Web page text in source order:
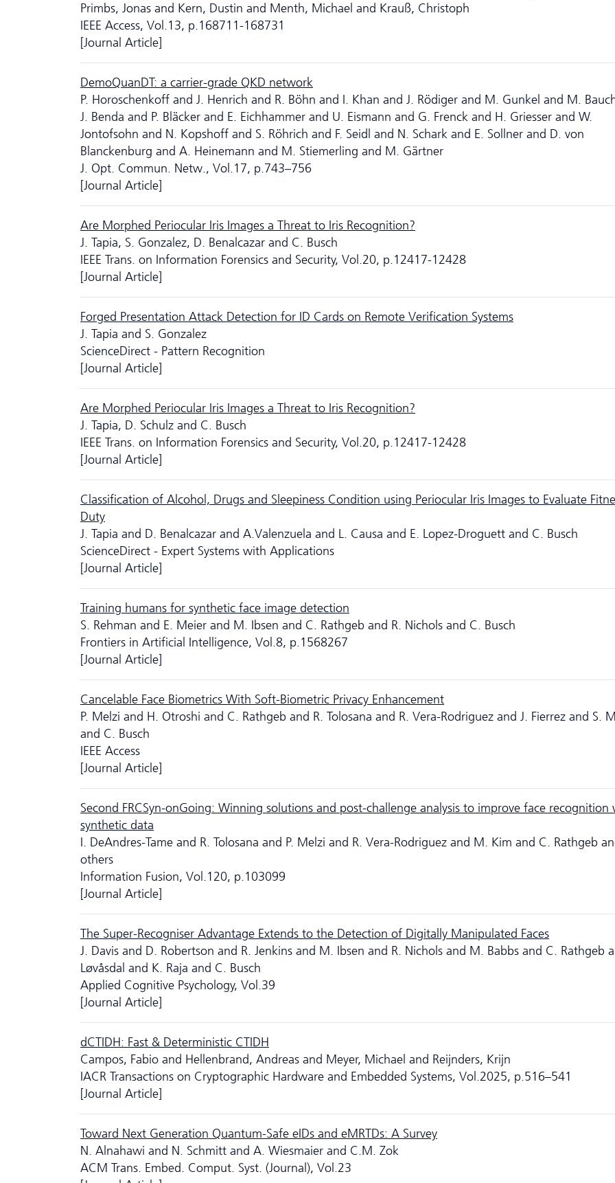
Primbs, Jonas and Kern, Dustin and Menth, Michael and Krauß, Christoph
IEEE Access, Vol.13, p.168711-168731
[Journal Article]
DemoQuanDT: a carrier-grade QKD network
P. Horoschenkoff and J. Henrich and R. Böhn and I. Khan and J. Rödiger and M. Gunkel and M.
J. Benda and P. Bläcker and E. Eichhammer and U. Eismann and G. Frenck and H. Griesser and W.
Jontofsohn and N. Kopshoff and S. Röhrich and F. Seidl and N. Schark and E. Sollner and D. von
Blanckenburg and A. Heinemann and M. Stiemerling and M. Gärtner
J. Opt. Commun. Netw., Vol.17, p.743–756
[Journal Article]
Are Morphed Periocular Iris Images a Threat to Iris Recognition?
J. Tapia, S. Gonzalez, D. Benalcazar and C. Busch
IEEE Trans. on Information Forensics and Security, Vol.20, p.12417-12428
[Journal Article]
Forged Presentation Attack Detection for ID Cards on Remote Verification Systems
J. Tapia and S. Gonzalez
ScienceDirect - Pattern Recognition
[Journal Article]
Are Morphed Periocular Iris Images a Threat to Iris Recognition?
J. Tapia, D. Schulz and C. Busch
IEEE Trans. on Information Forensics and Security, Vol.20, p.12417-12428
[Journal Article]
Classification of Alcohol, Drugs and Sleepiness Condition using Periocular Iris Images to Evaluate
Duty
J. Tapia and D. Benalcazar and A.Valenzuela and L. Causa and E. Lopez-Droguett and C. Busch
ScienceDirect - Expert Systems with Applications
[Journal Article]
Training humans for synthetic face image detection
S. Rehman and E. Meier and M. Ibsen and C. Rathgeb and R. Nichols and C. Busch
Frontiers in Artificial Intelligence, Vol.8, p.1568267
[Journal Article]
Cancelable Face Biometrics With Soft-Biometric Privacy Enhancement
P. Melzi and H. Otroshi and C. Rathgeb and R. Tolosana and R. Vera-Rodriguez and J. Fierrez and S.
and C. Busch
IEEE Access
[Journal Article]
Second FRCSyn-onGoing: Winning solutions and post-challenge analysis to improve face recognition
synthetic data
I. DeAndres-Tame and R. Tolosana and P. Melzi and R. Vera-Rodriguez and M. Kim and C. Rathgeb
others
Information Fusion, Vol.120, p.103099
[Journal Article]
The Super-Recogniser Advantage Extends to the Detection of Digitally Manipulated Faces
J. Davis and D. Robertson and R. Jenkins and M. Ibsen and R. Nichols and M. Babbs and C. Rathgeb
Løvåsdal and K. Raja and C. Busch
Applied Cognitive Psychology, Vol.39
[Journal Article]
dCTIDH: Fast & Deterministic CTIDH
Campos, Fabio and Hellenbrand, Andreas and Meyer, Michael and Reijnders, Krijn
IACR Transactions on Cryptographic Hardware and Embedded Systems, Vol.2025, p.516–541
[Journal Article]
Toward Next Generation Quantum-Safe eIDs and eMRTDs: A Survey
N. Alnahawi and N. Schmitt and A. Wiesmaier and C.M. Zok
ACM Trans. Embed. Comput. Syst. (Journal), Vol.23